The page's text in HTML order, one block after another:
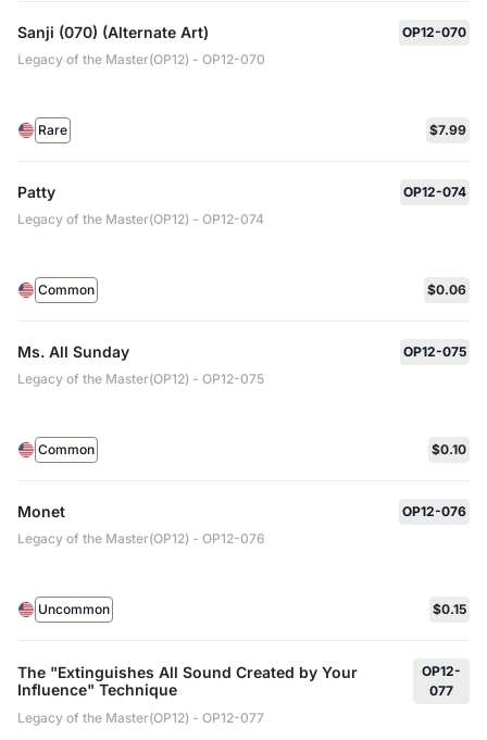
Sanji (070) (Alternate Art)
OP12-070
Legacy of the Master(OP12) - OP12-070
Rare $7.99
Patty
OP12-074
Legacy of the Master(OP12) - OP12-074
Common $0.06
Ms. All Sunday
OP12-075
Legacy of the Master(OP12) - OP12-075
Common $0.10
Monet
OP12-076
Legacy of the Master(OP12) - OP12-076
Uncommon $0.15
The "Extinguishes All Sound Created by Your
Influence" Technique
OP12-
077
Legacy of the Master(OP12) - OP12-077